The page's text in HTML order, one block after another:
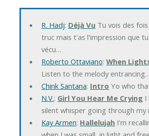
R. Hadj: Déjà VuTu vois des fois
truc mais t'as l'impression que
vécu…
Roberto Ottaviano: When
Listen to the melody
Chink Santana: Intro Yo who
N.V.: Girl You Hear Me CryingI
silent whisper going through my
Kay Armen: HallelujahI'm